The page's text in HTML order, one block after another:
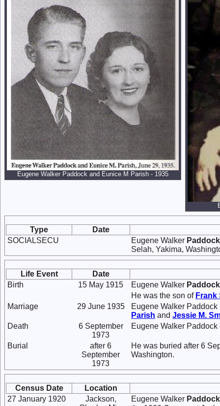
Eugene Walker Paddock and Eunice M Parish - 1935
Type
Date
SOCIALSECU
Eugene Walker Paddock
Selah, Yakima,
Life Event
Date
Birth
15 May 1915 Eugene Walker Paddock
He was the son of Frank
Marriage
29 June 1935
Eugene Walker
Parish and Jessie M.
Death
6 September
1973
Eugene Walker
Burial
after 6
September
1973
He was buried after 6
Washington.
Census Date
Location
27 January 1920
Jackson,
Eugene Walker Paddock